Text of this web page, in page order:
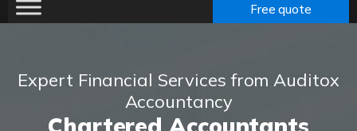
Free quote
Expert Financial Services from Auditox
Accountancy